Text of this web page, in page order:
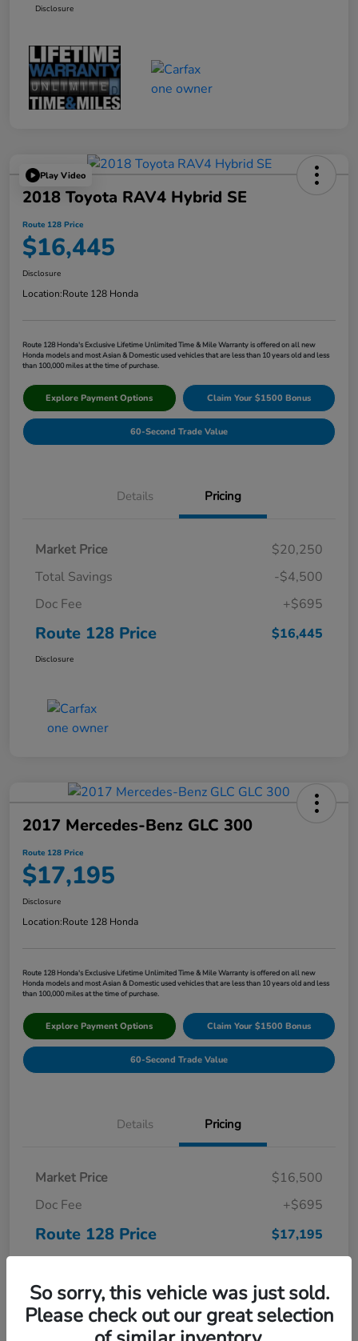
Disclosure
Play Video
2018 Toyota RAV4 Hybrid SE
Route 128 Price
$16,445
Disclosure
Location:Route 128 Honda
Route 128 Honda's Exclusive Lifetime Unlimited Time & Mile Warranty is offered on all new
Honda models and most Asian & Domestic used vehicles that are less than 10 years old and less
than 100,000 miles at the time of purchase.
Explore Payment Options Claim Your $1500 Bonus
60-Second Trade Value
Details Pricing
Market Price
$20,250
Total Savings
-$4,500
Doc Fee
+$695
Route 128 Price $16,445
Disclosure
2017 Mercedes-Benz GLC 300
Route 128 Price
$17,195
Disclosure
Location:Route 128 Honda
Route 128 Honda's Exclusive Lifetime Unlimited Time & Mile Warranty is offered on all new
Honda models and most Asian & Domestic used vehicles that are less than 10 years old and less
than 100,000 miles at the time of purchase.
Explore Payment Options Claim Your $1500 Bonus
60-Second Trade Value
Details Pricing
Market Price
$16,500
Doc Fee
+$695
Route 128 Price $17,195
So sorry, this vehicle was just sold.
Please check out our great selection